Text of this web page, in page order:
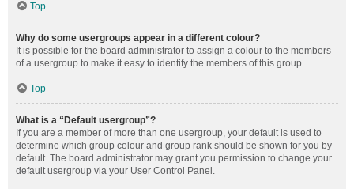
Top
Why do some usergroups appear in a different colour?
It is possible for the board administrator to assign a colour to the members
of a usergroup to make it easy to identify the members of this group.
Top
What is a “Default usergroup”?
If you are a member of more than one usergroup, your default is used to
determine which group colour and group rank should be shown for you by
default. The board administrator may grant you permission to change your
default usergroup via your User Control Panel.